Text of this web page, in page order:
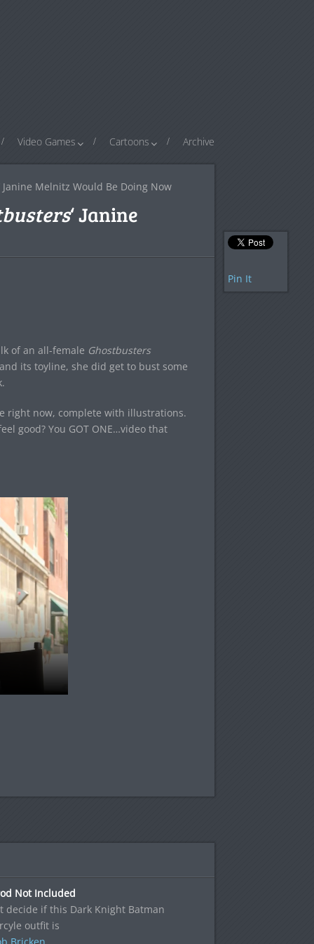
Video Games Cartoons Archive
Janine Melnitz Would Be Doing Now
‘ Janine
of an all-female Ghostbusters
its toyline, she did get to bust some
right now, complete with illustrations.
good? You GOT ONE…video that
Pin It
Not Included
decide if this Dark Knight Batman
outfit is